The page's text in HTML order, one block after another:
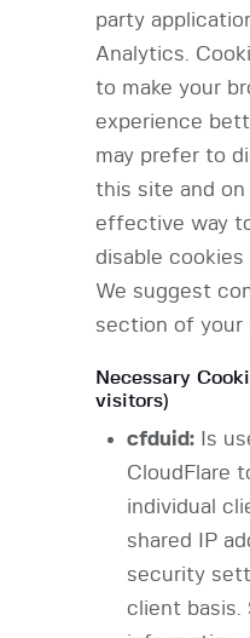
party
Analytics.
to make your
experience
may prefer to
this site and
effective way
disable cookies
We suggest
section of your
Necessary
visitors)
cfduid:Is
CloudFlare
individual
shared IP
security
client basis.